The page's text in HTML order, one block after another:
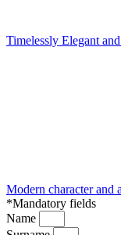
Timelessly Elegant
Modern character and
*Mandatory fields
Name